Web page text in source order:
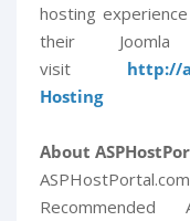
hosting
their
visit http://
Hosting
About